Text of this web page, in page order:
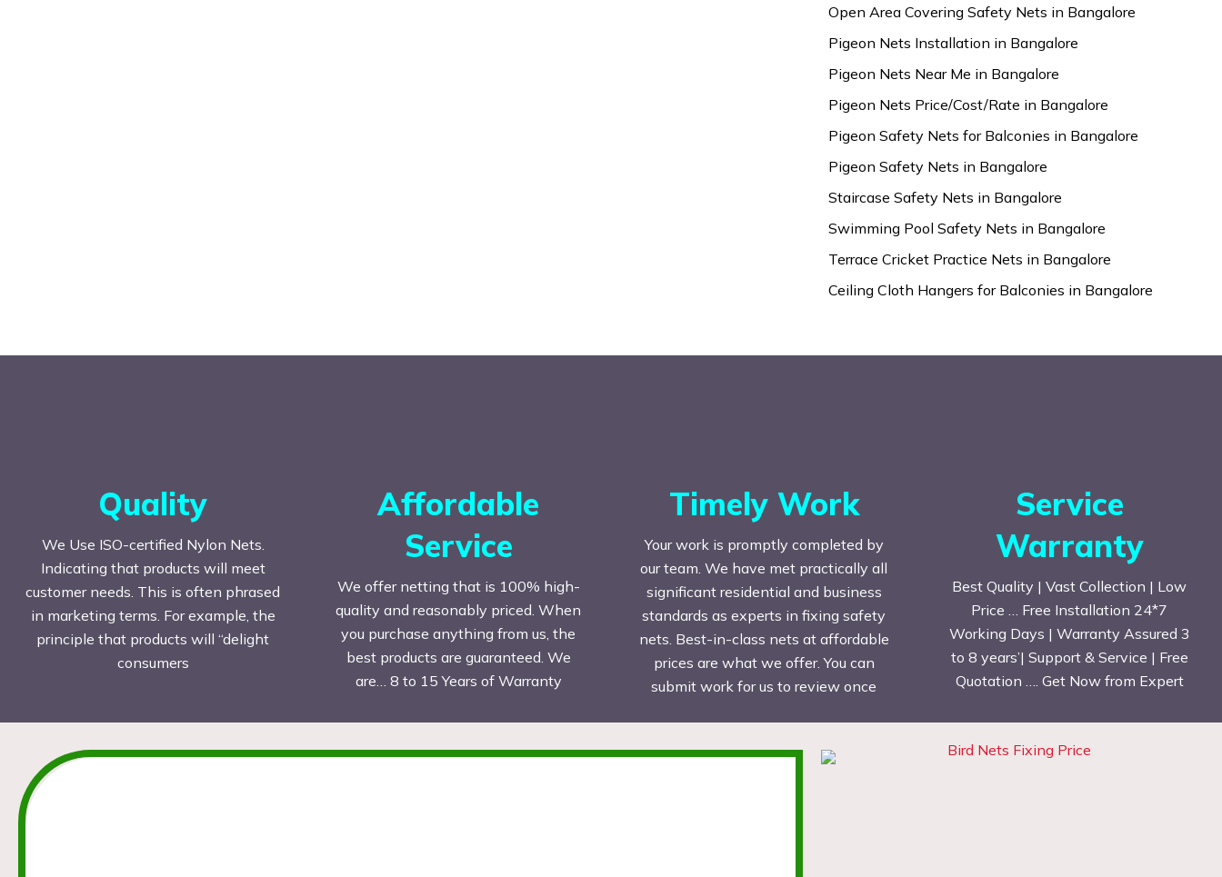
Open Area Covering Safety Nets in Bangalore
Pigeon Nets Installation in Bangalore
Pigeon Nets Near Me in Bangalore
Pigeon Nets Price/Cost/Rate in Bangalore
Pigeon Safety Nets for Balconies in Bangalore
Pigeon Safety Nets in Bangalore
Staircase Safety Nets in Bangalore
Swimming Pool Safety Nets in Bangalore
Terrace Cricket Practice Nets in Bangalore
Ceiling Cloth Hangers for Balconies in Bangalore
Quality
We Use ISO-certified Nylon Nets.
Indicating that products will meet
customer needs. This is often phrased
in marketing terms. For example, the
principle that products will “delight
consumers
Affordable
Service
We offer netting that is 100% high-
quality and reasonably priced. When
you purchase anything from us, the
best products are guaranteed. We
are… 8 to 15 Years of Warranty
Timely Work
Your work is promptly completed by
our team. We have met practically all
significant residential and business
standards as experts in fixing safety
nets. Best-in-class nets at affordable
prices are what we offer. You can
submit work for us to review once
Service
Warranty
Best Quality | Vast Collection | Low
Price … Free Installation 24*7
Working Days | Warranty Assured 3
to 8 years’| Support & Service | Free
Quotation …. Get Now from Expert